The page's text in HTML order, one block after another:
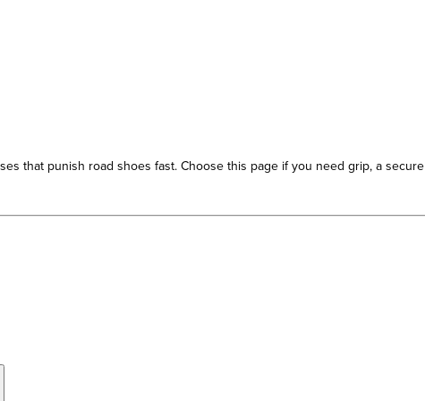
that punish road shoes fast. Choose this page if you need grip, a